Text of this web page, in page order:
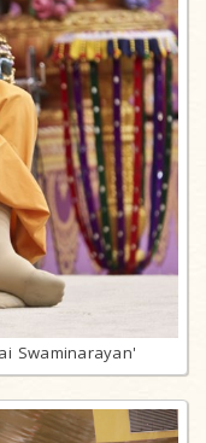
Swaminarayan'